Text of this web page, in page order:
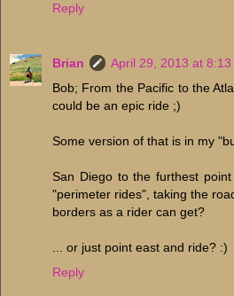
Reply
Brian
April 29, 2013 at 8:13
Bob; From the Pacific to the
could be an epic ride ;)
Some version of that is in my
San Diego to the furthest
"perimeter rides", taking the
borders as a rider can get?
... or just point east and ride? :)
Reply